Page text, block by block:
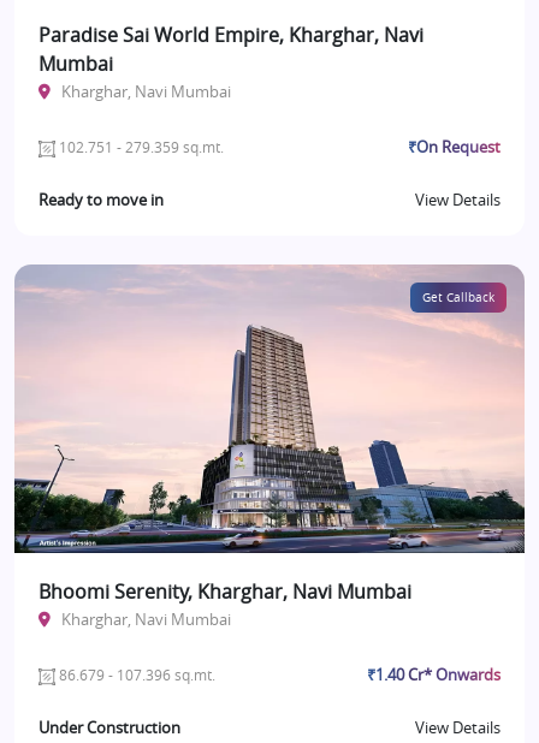
Paradise Sai World Empire, Kharghar, Navi
Mumbai
Kharghar, Navi Mumbai
102.751 - 279.359 sq.mt. ₹On Request
Ready to move in View Details
Get Callback
Bhoomi Serenity, Kharghar, Navi Mumbai
Kharghar, Navi Mumbai
86.679 - 107.396 sq.mt. ₹1.40 Cr* Onwards
Under Construction View Details